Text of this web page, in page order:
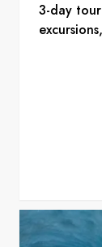
3-day